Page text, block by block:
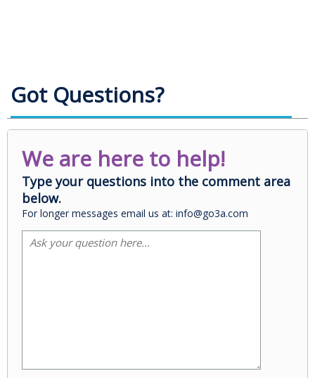
Got Questions?
We are here to help!
Type your questions into the comment area
below.
For longer messages email us at: info@go3a.com